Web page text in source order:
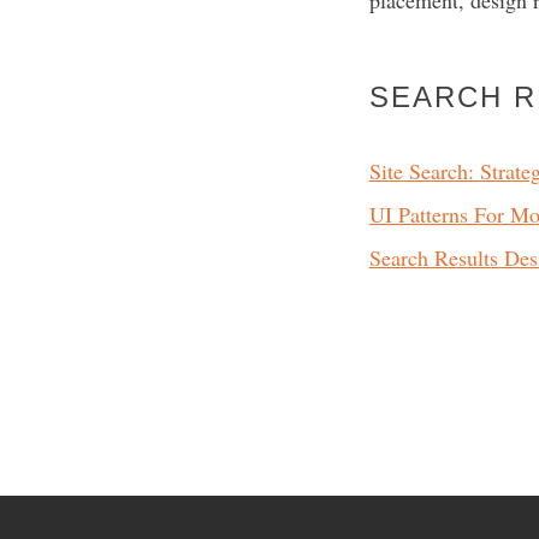
SEARCH
Site Search:
UI Patterns For
Search Results